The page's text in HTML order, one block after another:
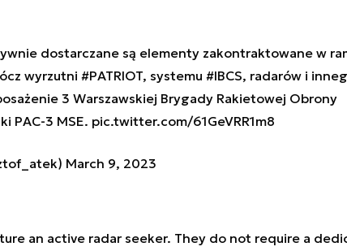
dostarczane są elementy zakontraktowane w
wyrzutni #PATRIOT, systemu #IBCS, radarów i
3 Warszawskiej Brygady Rakietowej Obrony
PAC-3 MSE. pic.twitter.com/61GeVRR1m8
March 9, 2023
an active radar seeker. They do not require a